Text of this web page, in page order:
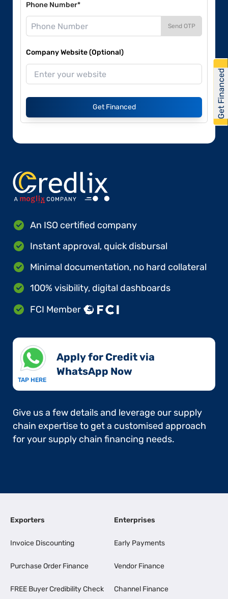
Phone Number*
Send OTP
Company Website (Optional)
Get Financed
An ISO certified company
Instant approval, quick disbursal
Minimal documentation, no hard collateral
100% visibility, digital dashboards
FCI Member
TAP HERE
Apply for Credit via
WhatsApp Now​
Give us a few details and leverage our supply
chain expertise to get a customised approach
for your supply chain financing needs.
Exporters
Invoice Discounting
Purchase Order Finance
FREE Buyer Credibility Check
Enterprises
Early Payments
Vendor Finance
Channel Finance
Get Financed